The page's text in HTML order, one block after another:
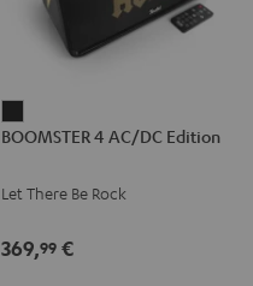
4
Edition
Black
BOOMSTER 4 AC/DC Edition
Let There Be Rock
369,99 €